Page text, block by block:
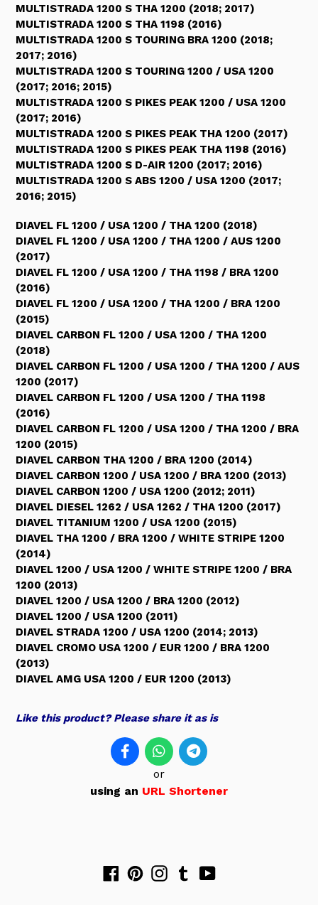
MULTISTRADA 1200 S THA 1200 (2018; 2017)
MULTISTRADA 1200 S THA 1198 (2016)
MULTISTRADA 1200 S TOURING BRA 1200 (2018;
2017; 2016)
MULTISTRADA 1200 S TOURING 1200 / USA 1200
(2017; 2016; 2015)
MULTISTRADA 1200 S PIKES PEAK 1200 / USA 1200
(2017; 2016)
MULTISTRADA 1200 S PIKES PEAK THA 1200 (2017)
MULTISTRADA 1200 S PIKES PEAK THA 1198 (2016)
MULTISTRADA 1200 S D-AIR 1200 (2017; 2016)
MULTISTRADA 1200 S ABS 1200 / USA 1200 (2017;
2016; 2015)
DIAVEL FL 1200 / USA 1200 / THA 1200 (2018)
DIAVEL FL 1200 / USA 1200 / THA 1200 / AUS 1200
(2017)
DIAVEL FL 1200 / USA 1200 / THA 1198 / BRA 1200
(2016)
DIAVEL FL 1200 / USA 1200 / THA 1200 / BRA 1200
(2015)
DIAVEL CARBON FL 1200 / USA 1200 / THA 1200
(2018)
DIAVEL CARBON FL 1200 / USA 1200 / THA 1200 / AUS
1200 (2017)
DIAVEL CARBON FL 1200 / USA 1200 / THA 1198
(2016)
DIAVEL CARBON FL 1200 / USA 1200 / THA 1200 / BRA
1200 (2015)
DIAVEL CARBON THA 1200 / BRA 1200 (2014)
DIAVEL CARBON 1200 / USA 1200 / BRA 1200 (2013)
DIAVEL CARBON 1200 / USA 1200 (2012; 2011)
DIAVEL DIESEL 1262 / USA 1262 / THA 1200 (2017)
DIAVEL TITANIUM 1200 / USA 1200 (2015)
DIAVEL THA 1200 / BRA 1200 / WHITE STRIPE 1200
(2014)
DIAVEL 1200 / USA 1200 / WHITE STRIPE 1200 / BRA
1200 (2013)
DIAVEL 1200 / USA 1200 / BRA 1200 (2012)
DIAVEL 1200 / USA 1200 (2011)
DIAVEL STRADA 1200 / USA 1200 (2014; 2013)
DIAVEL CROMO USA 1200 / EUR 1200 / BRA 1200
(2013)
DIAVEL AMG USA 1200 / EUR 1200 (2013)
Like this product? Please share it as is
or
using an URL Shortener
Facebook
PinterestInstagram
TumblrYouTube